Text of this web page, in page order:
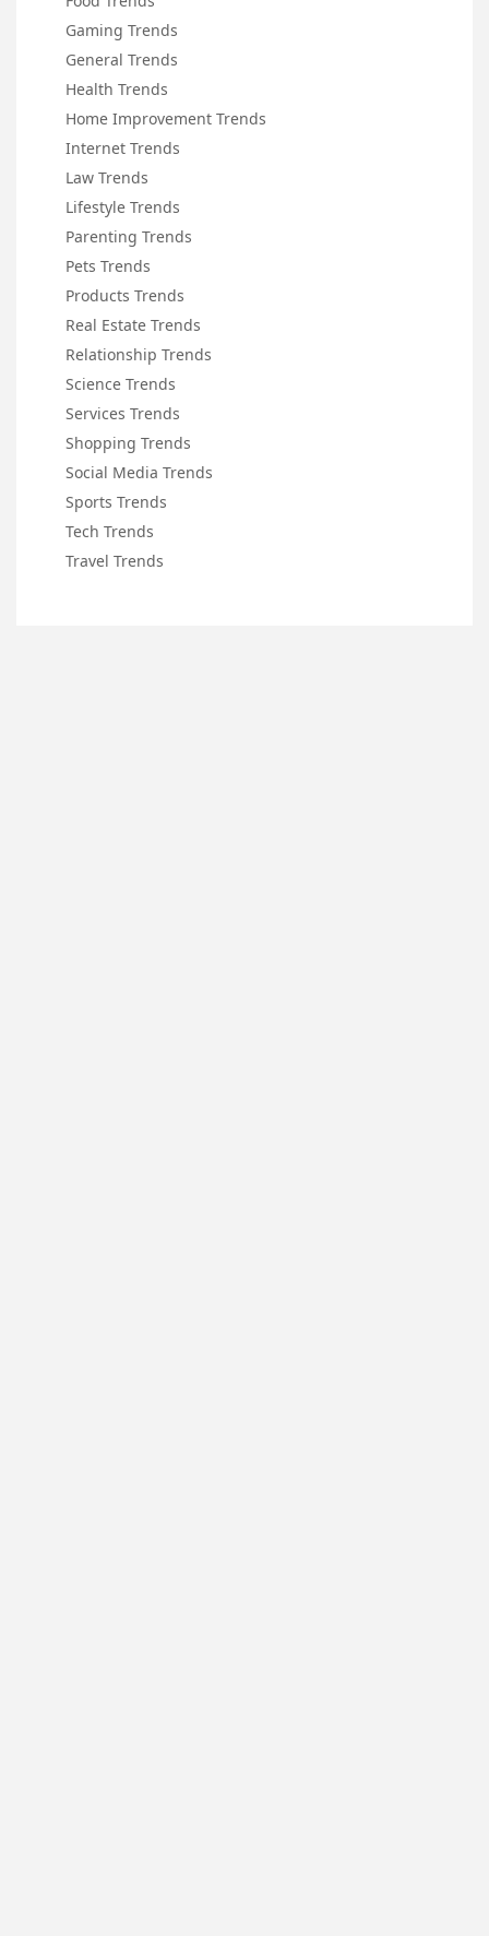
Gaming Trends
General Trends
Health Trends
Home Improvement Trends
Internet Trends
Law Trends
Lifestyle Trends
Parenting Trends
Pets Trends
Products Trends
Real Estate Trends
Relationship Trends
Science Trends
Services Trends
Shopping Trends
Social Media Trends
Sports Trends
Tech Trends
Travel Trends